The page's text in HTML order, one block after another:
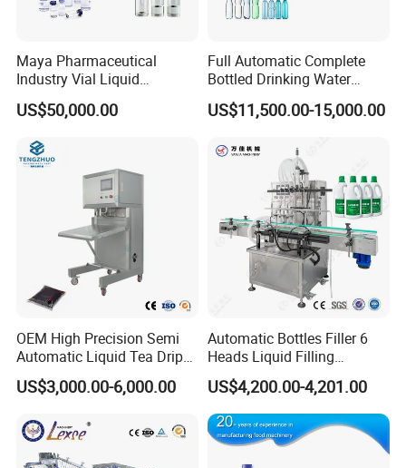
compared and controlled with real time feedback.
Maya Pharmaceutical
Industry Vial Liquid
Washing Filling Stoppering
Capping Machine Vial Bottle
Sterile Isolation System
US$50,000.00
Full Automatic Complete
Bottled Drinking Water
Production Line Mineral
Water Filling Machine
US$11,500.00-15,000.00
OEM High Precision Semi
Automatic Liquid Tea Drip
Coffee Bag Filling Machine
US$3,000.00-6,000.00
Automatic Bottles Filler 6
Heads Liquid Filling
Machine.
US$4,200.00-4,201.00